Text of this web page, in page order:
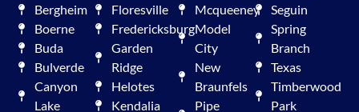
Bergheim
Boerne
Buda
Bulverde
Canyon
Lake
Floresville
Fredericksburg
Garden
Ridge
Helotes
Kendalia
Mcqueeney
Model
City
New
Braunfels
Pipe
Seguin
Spring
Branch
Texas
Timberwood
Park